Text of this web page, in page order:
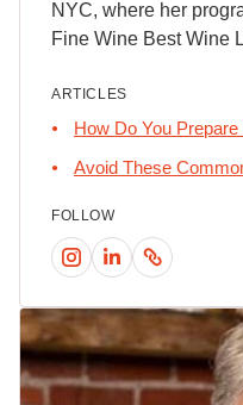
NYC, where her
Fine Wine Best Wine
ARTICLES
How Do You
Avoid These
FOLLOW